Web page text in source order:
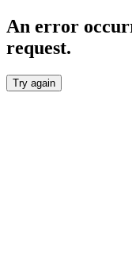
An error
request.
Try again